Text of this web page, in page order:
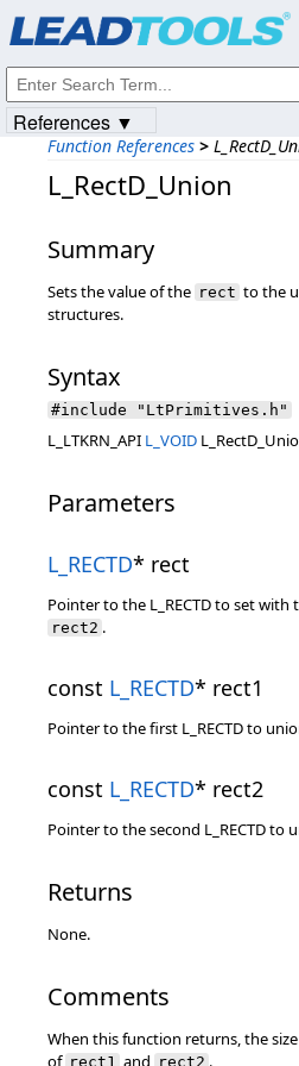
Function References >
L_RectD_Union
Summary
Sets the value of the rect to the
structures.
Syntax
#include "LtPrimitives.h"
L_LTKRN_API L_VOID
Parameters
L_RECTD* rect
Pointer to the L_RECTD to set
rect2 .
const L_RECTD* rect1
Pointer to the first L_RECTD to
const L_RECTD* rect2
Pointer to the second L_RECTD to
Returns
None.
Comments
When this function returns, the
of rect1 and rect2 .
References ▼
© 1991-2023Apryse Sofware Corp. All